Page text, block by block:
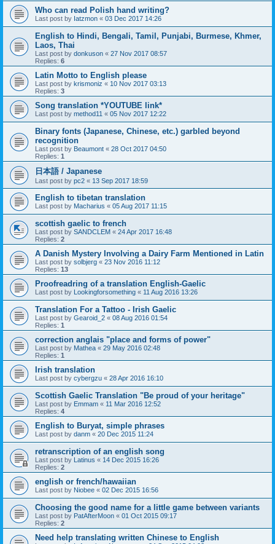
Who can read Polish hand writing?
Last post by Iatzmon « 03 Dec 2017 14:26
English to Hindi, Bengali, Tamil, Punjabi, Burmese, Khmer,
Laos, Thai
Last post by donkuson « 27 Nov 2017 08:57
Replies: 6
Latin Motto to English please
Last post by krismoniz « 10 Nov 2017 03:13
Replies: 3
Song translation *YOUTUBE link*
Last post by method11 « 05 Nov 2017 12:22
Binary fonts (Japanese, Chinese, etc.) garbled beyond
recognition
Last post by Beaumont « 28 Oct 2017 04:50
Replies: 1
日本語 / Japanese
Last post by pc2 « 13 Sep 2017 18:59
English to tibetan translation
Last post by Macharius « 05 Aug 2017 11:15
scottish gaelic to french
Last post by SANDCLEM « 24 Apr 2017 16:48
Replies: 2
A Danish Mystery Involving a Dairy Farm Mentioned in Latin
Last post by solbjerg « 23 Nov 2016 11:12
Replies: 13
Proofreadring of a translation English-Gaelic
Last post by Lookingforsomething « 11 Aug 2016 13:26
Translation For a Tattoo - Irish Gaelic
Last post by Gearoid_2 « 08 Aug 2016 01:54
Replies: 1
correction anglais "place and forms of power"
Last post by Mathea « 29 May 2016 02:48
Replies: 1
Irish translation
Last post by cybergzu « 28 Apr 2016 16:10
Scottish Gaelic Translation "Be proud of your heritage"
Last post by Emmam « 11 Mar 2016 12:52
Replies: 4
English to Buryat, simple phrases
Last post by danm « 20 Dec 2015 11:24
retranscription of an english song
Last post by Latinus « 14 Dec 2015 16:26
Replies: 2
english or french/hawaiian
Last post by Niobee « 02 Dec 2015 16:56
Choosing the good name for a little game between variants
Last post by PatAfterMoon « 01 Oct 2015 09:17
Replies: 2
Need help translating written Chinese to English